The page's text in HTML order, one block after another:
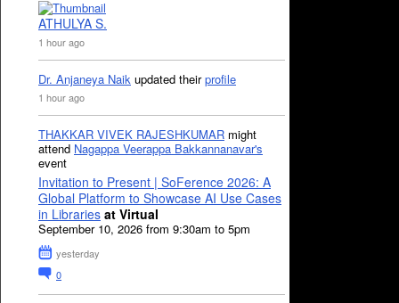
ATHULYA S.
1 hour ago
Dr. Anjaneya Naik updated theirprofile
1 hour ago
THAKKAR VIVEK RAJESHKUMAR might
attend Nagappa Veerappa Bakkannanavar's
event
Invitation to Present | SoFerence 2026: A
Global Platform to Showcase AI Use Cases
in Libraries at Virtual
September 10, 2026 from 9:30am to 5pm
yesterday
0